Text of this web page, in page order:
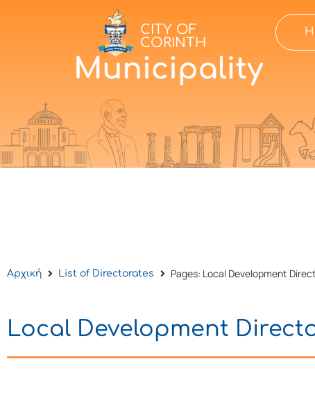
CITY OF
CORINTH
Αρχική List of Directorates Pages: Local Development
Local Development